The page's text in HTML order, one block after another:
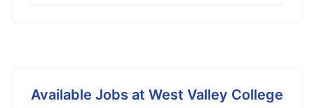
Available Jobs at West Valley College